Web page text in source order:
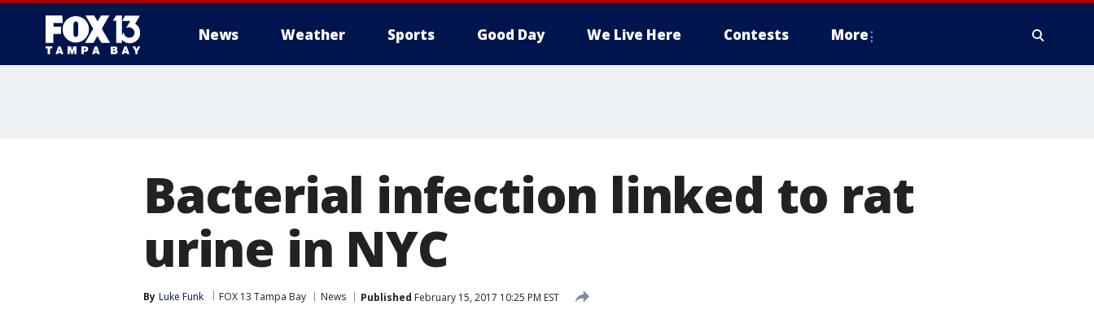
News Weather Sports Good Day We Live Here Contests More
Bacterial infection linked to rat
urine in NYC
By Luke Funk FOX 13 Tampa Bay News Published February 15, 2017 10:25 PM EST